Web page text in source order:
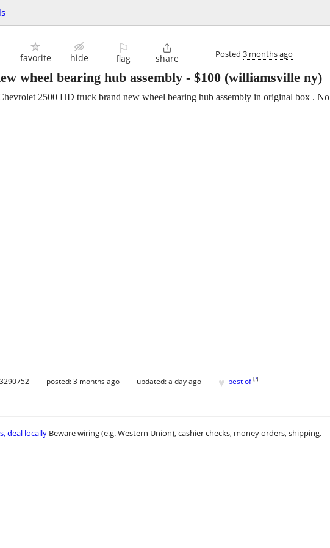
favorite hide
⚐
flag

share Posted 3 months ago
wheel bearing hub assembly - $100 (williamsville ny)
2500 HD truck brand new wheel bearing hub assembly in original box . No
posted:3 months ago updated:a day ago ♥ best of [?]
deal locally Beware wiring (e.g. Western Union), cashier checks, money orders, shipping.